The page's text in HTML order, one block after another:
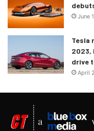
June
Tesla
2023,
drive
April